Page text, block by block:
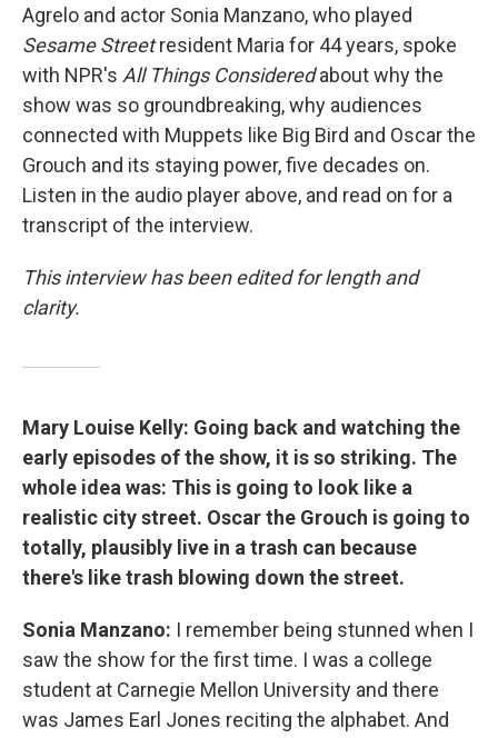
Agrelo and actor Sonia Manzano, who played
Sesame Streetresident Maria for 44 years, spoke
with NPR's All Things Consideredabout why the
show was so groundbreaking, why audiences
connected with Muppets like Big Bird and Oscar the
Grouch and its staying power, five decades on.
Listen in the audio player above, and read on for a
transcript of the interview.
This interview has been edited for length and
clarity.
Mary Louise Kelly: Going back and watching the
early episodes of the show, it is so striking. The
whole idea was: This is going to look like a
realistic city street. Oscar the Grouch is going to
totally, plausibly live in a trash can because
there's like trash blowing down the street.
Sonia Manzano: I remember being stunned when I
saw the show for the first time. I was a college
student at Carnegie Mellon University and there
was James Earl Jones reciting the alphabet. And